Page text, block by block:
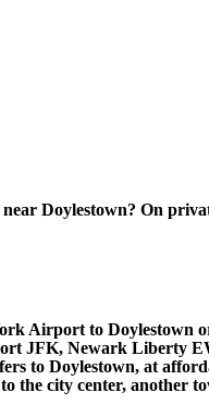
Doylestown? On
Airport to Doylestown
JFK, Newark Liberty
to Doylestown, at
the city center, another